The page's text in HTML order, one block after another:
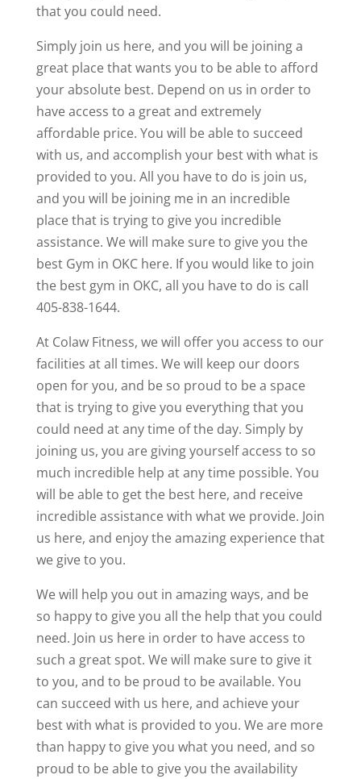
that you could need.
Simply join us here, and you will be joining a
great place that wants you to be able to afford
your absolute best. Depend on us in order to
have access to a great and extremely
affordable price. You will be able to succeed
with us, and accomplish your best with what is
provided to you. All you have to do is join us,
and you will be joining me in an incredible
place that is trying to give you incredible
assistance. We will make sure to give you the
best Gym in OKC here. If you would like to join
the best gym in OKC, all you have to do is call
405-838-1644.
At Colaw Fitness, we will offer you access to our
facilities at all times. We will keep our doors
open for you, and be so proud to be a space
that is trying to give you everything that you
could need at any time of the day. Simply by
joining us, you are giving yourself access to so
much incredible help at any time possible. You
will be able to get the best here, and receive
incredible assistance with what we provide. Join
us here, and enjoy the amazing experience that
we give to you.
We will help you out in amazing ways, and be
so happy to give you all the help that you could
need. Join us here in order to have access to
such a great spot. We will make sure to give it
to you, and to be proud to be available. You
can succeed with us here, and achieve your
best with what is provided to you. We are more
than happy to give you what you need, and so
proud to be able to give you the availability